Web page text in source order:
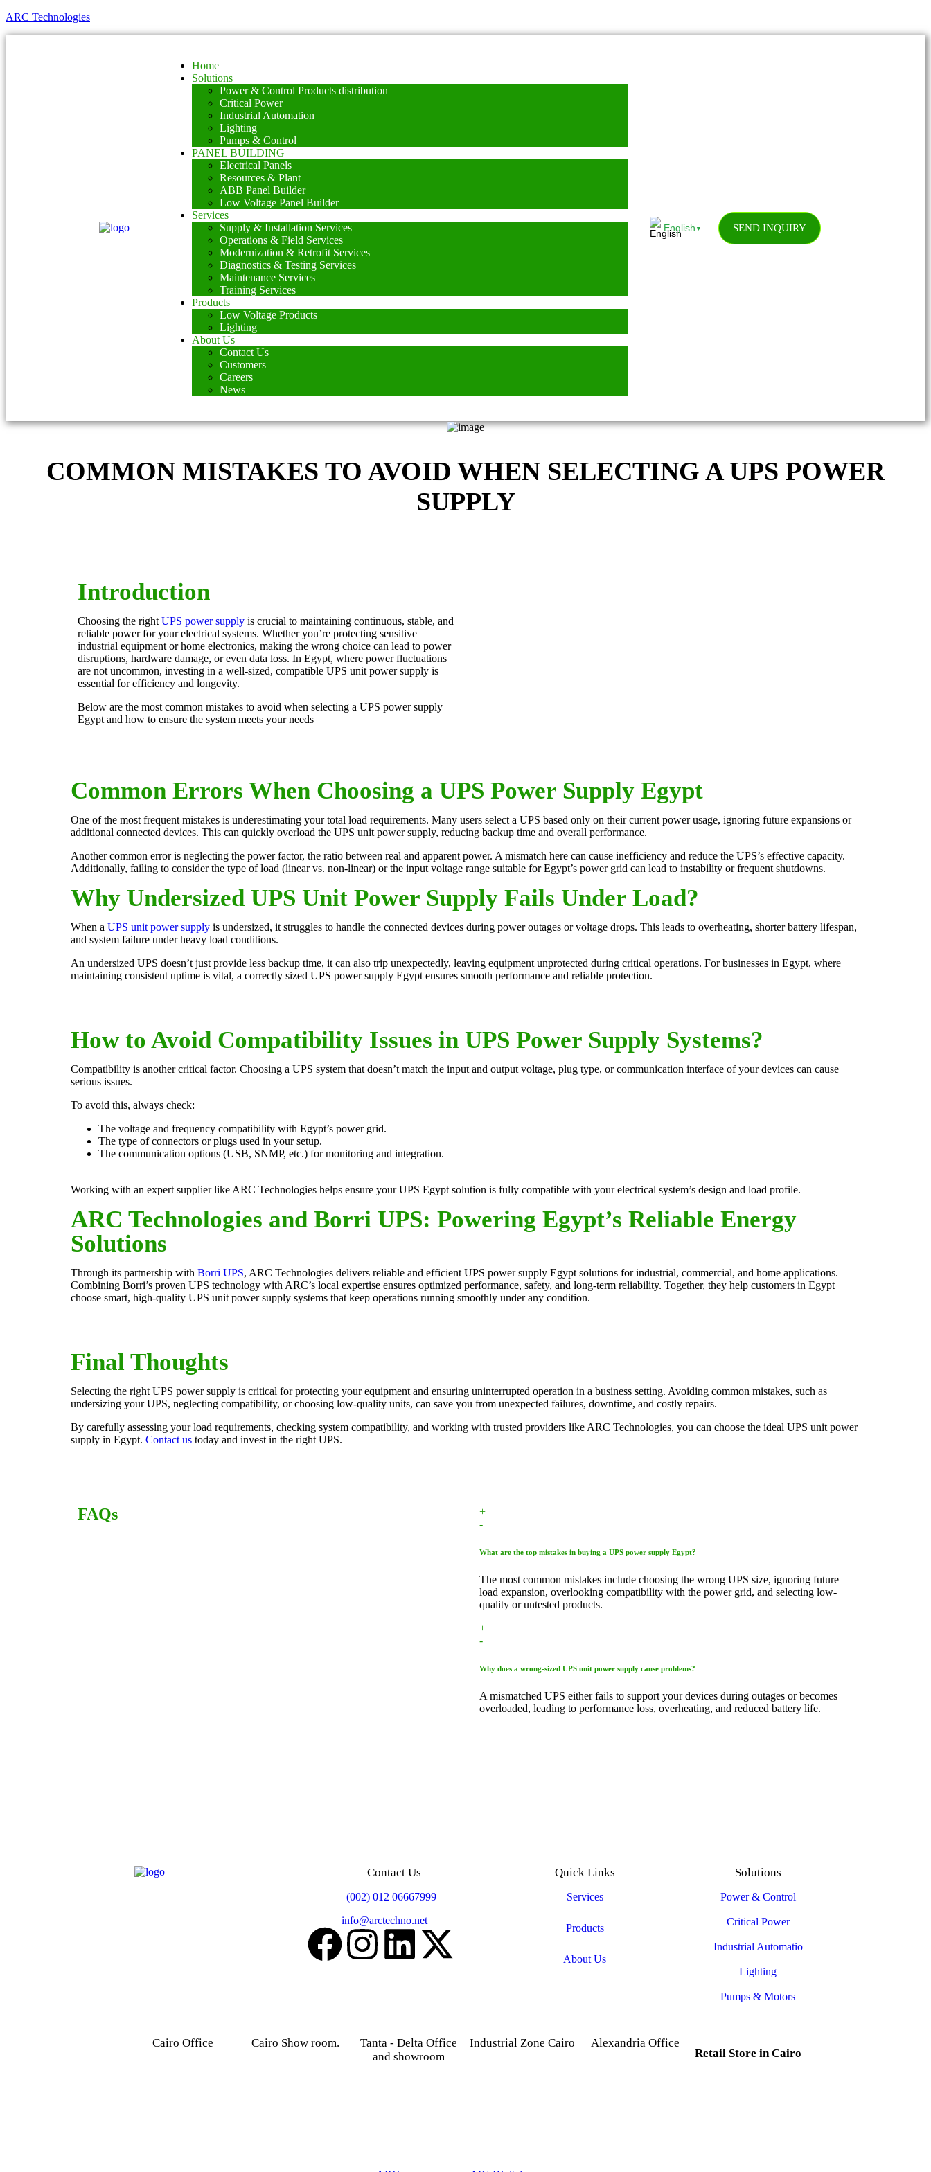
ARC Technologies
Home
Solutions
Power & Control Products distribution
Critical Power
Industrial Automation
Lighting
Pumps & Control
PANEL BUILDING
Electrical Panels
Resources & Plant
ABB Panel Builder
Low Voltage Panel Builder
Services
Supply & Installation Services
Operations & Field Services
Modernization & Retrofit Services
Diagnostics & Testing Services
Maintenance Services
Training Services
Products
Low Voltage Products
Lighting
About Us
Contact Us
Customers
Careers
News
English ▼ SEND INQUIRY
COMMON MISTAKES TO AVOID WHEN SELECTING A UPS POWER
SUPPLY
Introduction
Choosing the right UPS power supply is crucial to maintaining continuous, stable, and
reliable power for your electrical systems. Whether you’re protecting sensitive
industrial equipment or home electronics, making the wrong choice can lead to power
disruptions, hardware damage, or even data loss. In Egypt, where power fluctuations
are not uncommon, investing in a well-sized, compatible UPS unit power supply is
essential for efficiency and longevity.
Below are the most common mistakes to avoid when selecting a UPS power supply
Egypt and how to ensure the system meets your needs
Common Errors When Choosing a UPS Power Supply Egypt
One of the most frequent mistakes is underestimating your total load requirements. Many users select a UPS based only on their current power usage, ignoring future expansions or
additional connected devices. This can quickly overload the UPS unit power supply, reducing backup time and overall performance.
Another common error is neglecting the power factor, the ratio between real and apparent power. A mismatch here can cause inefficiency and reduce the UPS’s effective capacity.
Additionally, failing to consider the type of load (linear vs. non-linear) or the input voltage range suitable for Egypt’s power grid can lead to instability or frequent shutdowns.
Why Undersized UPS Unit Power Supply Fails Under Load?
When a UPS unit power supply is undersized, it struggles to handle the connected devices during power outages or voltage drops. This leads to overheating, shorter battery lifespan,
and system failure under heavy load conditions.
An undersized UPS doesn’t just provide less backup time, it can also trip unexpectedly, leaving equipment unprotected during critical operations. For businesses in Egypt, where
maintaining consistent uptime is vital, a correctly sized UPS power supply Egypt ensures smooth performance and reliable protection.
How to Avoid Compatibility Issues in UPS Power Supply Systems?
Compatibility is another critical factor. Choosing a UPS system that doesn’t match the input and output voltage, plug type, or communication interface of your devices can cause
serious issues.
To avoid this, always check:
The voltage and frequency compatibility with Egypt’s power grid.
The type of connectors or plugs used in your setup.
The communication options (USB, SNMP, etc.) for monitoring and integration.
Working with an expert supplier like ARC Technologies helps ensure your UPS Egypt solution is fully compatible with your electrical system’s design and load profile.
ARC Technologies and Borri UPS: Powering Egypt’s Reliable Energy
Solutions
Through its partnership with Borri UPS, ARC Technologies delivers reliable and efficient UPS power supply Egypt solutions for industrial, commercial, and home applications.
Combining Borri’s proven UPS technology with ARC’s local expertise ensures optimized performance, safety, and long-term reliability. Together, they help customers in Egypt
choose smart, high-quality UPS unit power supply systems that keep operations running smoothly under any condition.
Final Thoughts
Selecting the right UPS power supply is critical for protecting your equipment and ensuring uninterrupted operation in a business setting. Avoiding common mistakes, such as
undersizing your UPS, neglecting compatibility, or choosing low-quality units, can save you from unexpected failures, downtime, and costly repairs.
By carefully assessing your load requirements, checking system compatibility, and working with trusted providers like ARC Technologies, you can choose the ideal UPS unit power
supply in Egypt. Contact us today and invest in the right UPS.
FAQs
+
-
What are the top mistakes in buying a UPS power supply Egypt?
The most common mistakes include choosing the wrong UPS size, ignoring future
load expansion, overlooking compatibility with the power grid, and selecting low-
quality or untested products.
+
-
Why does a wrong-sized UPS unit power supply cause problems?
A mismatched UPS either fails to support your devices during outages or becomes
overloaded, leading to performance loss, overheating, and reduced battery life.
Contact Us
(002) 012 06667999
info@arctechno.net
Quick Links
Services
Products
About Us
Solutions
Power & Control
Critical Power
Industrial Automatio
Lighting
Pumps & Motors
Cairo Office Cairo Show room.
Tanta - Delta Office
and showroom
Industrial Zone Cairo Alexandria Office
Retail Store in Cairo